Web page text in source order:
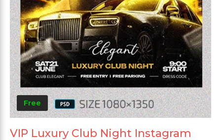
Free
VIP Luxury Club Night Instagram